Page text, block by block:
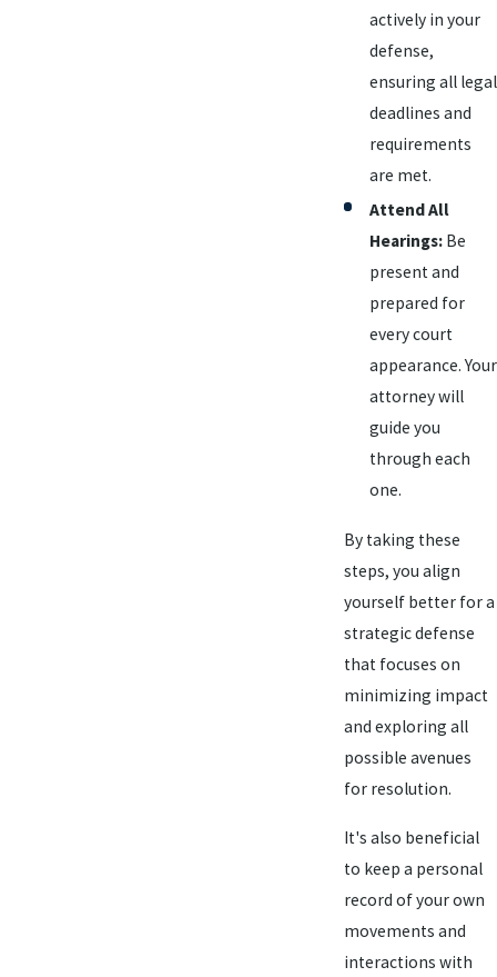
actively in your
defense,
ensuring all legal
deadlines and
requirements
are met.
Attend All
Hearings: Be
present and
prepared for
every court
appearance. Your
attorney will
guide you
through each
one.
By taking these
steps, you align
yourself better for a
strategic defense
that focuses on
minimizing impact
and exploring all
possible avenues
for resolution.
It's also beneficial
to keep a personal
record of your own
movements and
interactions with